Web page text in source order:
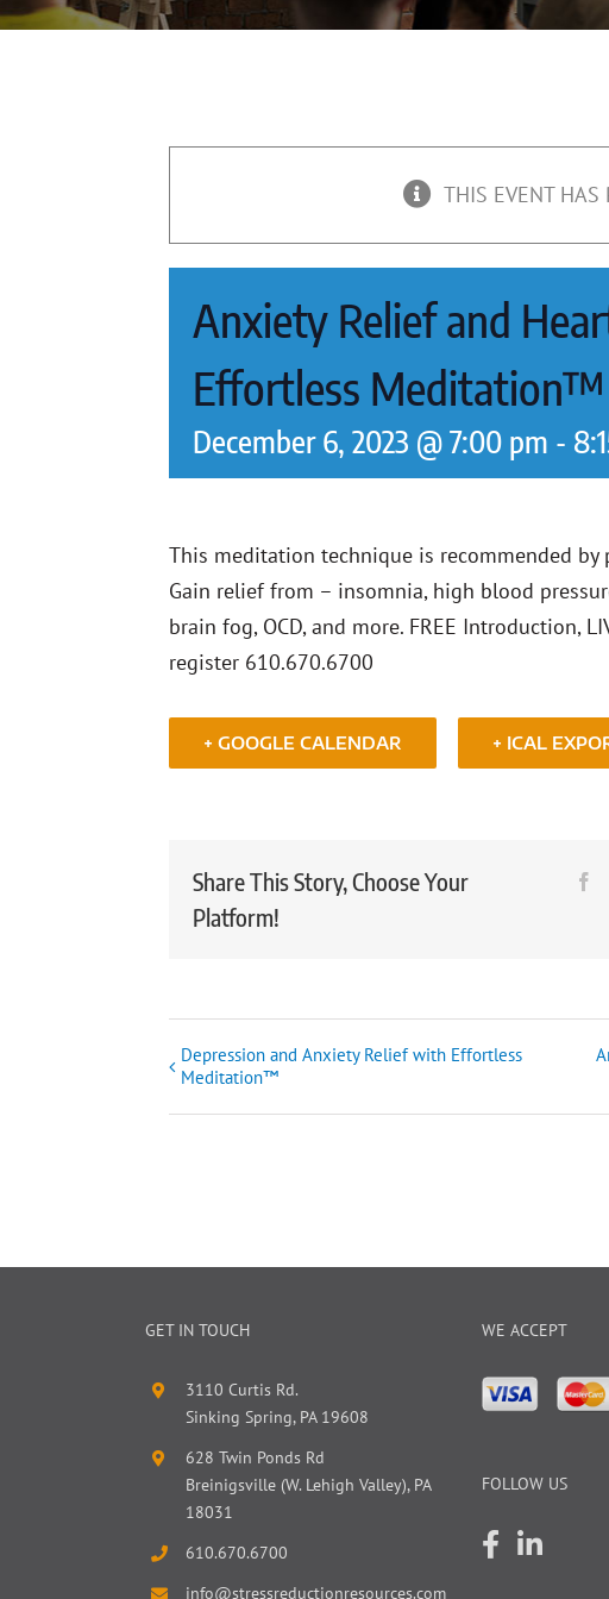
THIS EVENT HAS
Anxiety Relief and
Effortless Meditation™
December 6, 2023 @ 7:00 pm -
This meditation technique is recommended by
Gain relief from – insomnia, high blood
brain fog, OCD, and more. FREE Introduction,
register 610.670.6700
+ GOOGLE CALENDAR + ICAL
Share This Story, Choose Your
Platform!
Event
Navigation
Depression and Anxiety Relief with Effortless
Meditation™
GET IN TOUCH
3110 Curtis Rd.
Sinking Spring, PA 19608
628 Twin Ponds Rd
Breinigsville (W. Lehigh Valley), PA
18031
610.670.6700
info@stressreductionresources.com
WE ACCEPT
FOLLOW US